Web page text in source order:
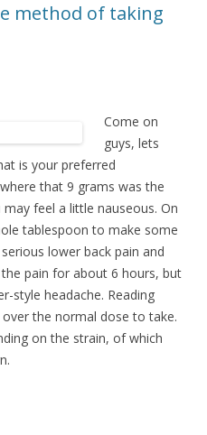
method of taking
Come on
guys, lets
is your preferred
that 9 grams was the
feel a little nauseous. On
tablespoon to make some
lower back pain and
pain for about 6 hours, but
style headache. Reading
the normal dose to take.
on the strain, of which